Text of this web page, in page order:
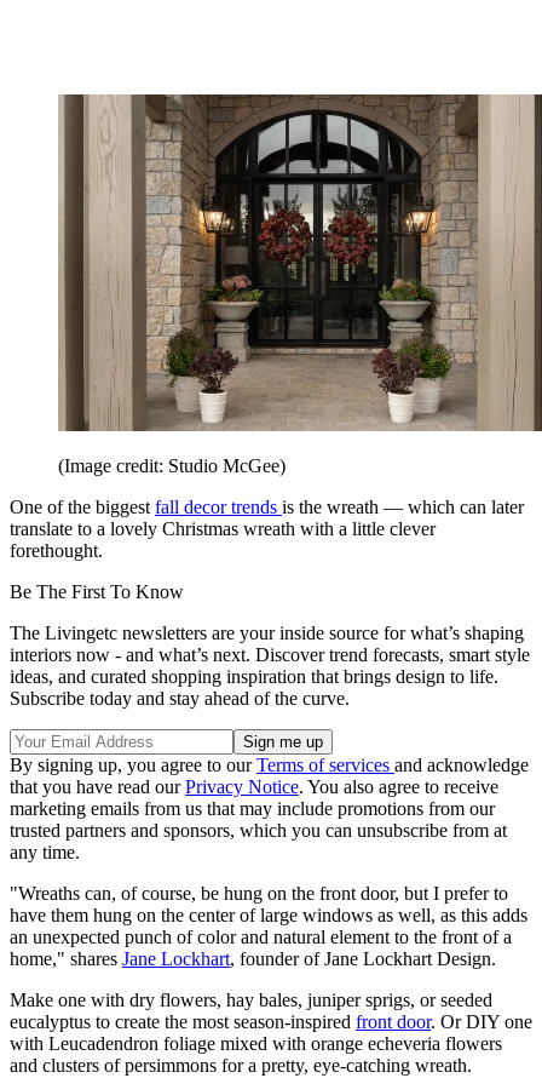
(Image credit: Studio McGee)
One of the biggestfall decor trends is the wreath — which can later
translate to a lovely Christmas wreath with a little clever
forethought.
Be The First To Know
The Livingetc newsletters are your inside source for what’s shaping
interiors now - and what’s next. Discover trend forecasts, smart style
ideas, and curated shopping inspiration that brings design to life.
Subscribe today and stay ahead of the curve.
By signing up, you agree to ourTerms of services and acknowledge
that you have read ourPrivacy Notice. You also agree to receive
marketing emails from us that may include promotions from our
trusted partners and sponsors, which you can unsubscribe from at
any time.
"Wreaths can, of course, be hung on the front door, but I prefer to
have them hung on the center of large windows as well, as this adds
an unexpected punch of color and natural element to the front of a
home," shares Jane Lockhart, founder of Jane Lockhart Design.
Make one with dry flowers, hay bales, juniper sprigs, or seeded
eucalyptus to create the most season-inspired front door. Or DIY one
with Leucadendron foliage mixed with orange echeveria flowers
and clusters of persimmons for a pretty, eye-catching wreath.